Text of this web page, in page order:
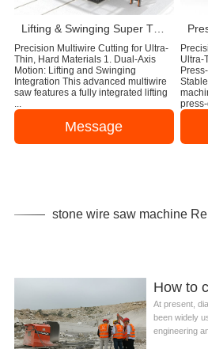
Lifting & Swinging Super Thin Multiwire Saw Cutting Machine
Precision Multiwire Cutting for Ultra-
Thin, Hard Materials 1. Dual-Axis
Motion: Lifting and Swinging
Integration This advanced multiwire
saw features a fully integrated lifting
Message
Ultra-
press-
stone wire saw machine
At present,
been widely
engineering